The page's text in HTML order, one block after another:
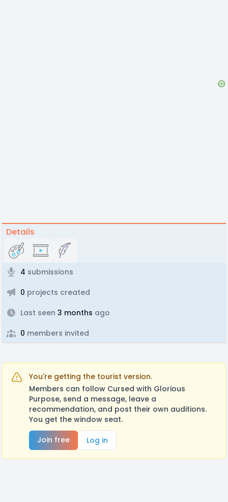
Details
4 submissions
0 projects created
Last seen 3 months ago
0 members invited
You're getting the tourist version.
Members can follow Cursed with Glorious
Purpose, send a message, leave a
recommendation, and post their own auditions.
You get the window seat.
Join free
Log in